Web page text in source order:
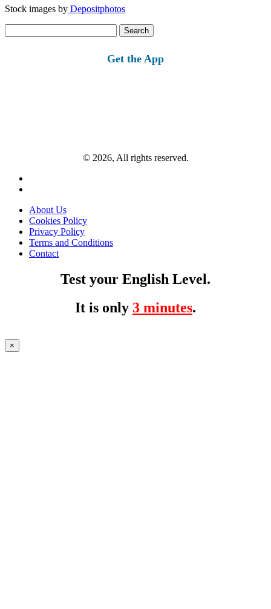
Stock images by Depositphotos
for:
Get the App
© 2026, All rights reserved.
About Us
Cookies Policy
Privacy Policy
Terms and Conditions
Contact
Test your English Level.
It is only 3 minutes.
×